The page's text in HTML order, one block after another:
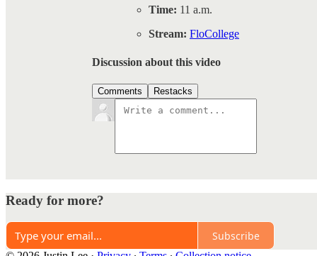
Time: 11 a.m.
Stream: FloCollege
Discussion about this video
Comments Restacks
Ready for more?
Subscribe